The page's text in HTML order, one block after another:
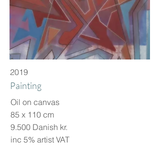
2019
Painting
Oil on canvas
85 x 110 cm
9.500 Danish kr.
inc 5% artist VAT